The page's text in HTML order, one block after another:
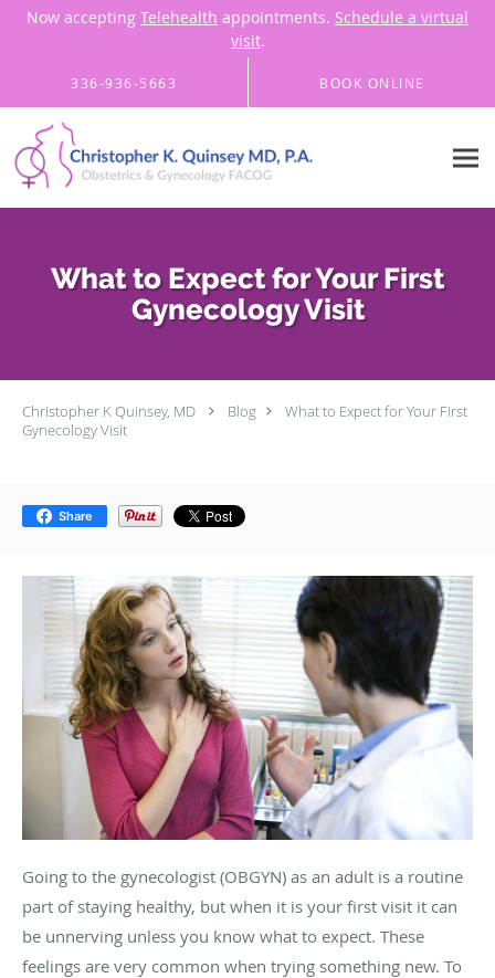
Now accepting Telehealth appointments. Schedule a virtual
visit.
336-936-5663 BOOK ONLINE
What to Expect for Your First
Gynecology Visit
Christopher K Quinsey, MD Blog
What to Expect for Your First
Gynecology Visit
Share
Going to the gynecologist (OBGYN) as an adult is a routine
part of staying healthy, but when it is your first visit it can
be unnerving unless you know what to expect. These
feelings are very common when trying something new. To